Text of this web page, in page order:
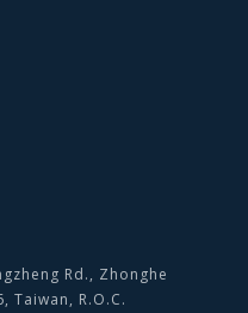
Rd., Zhonghe
Taiwan, R.O.C.